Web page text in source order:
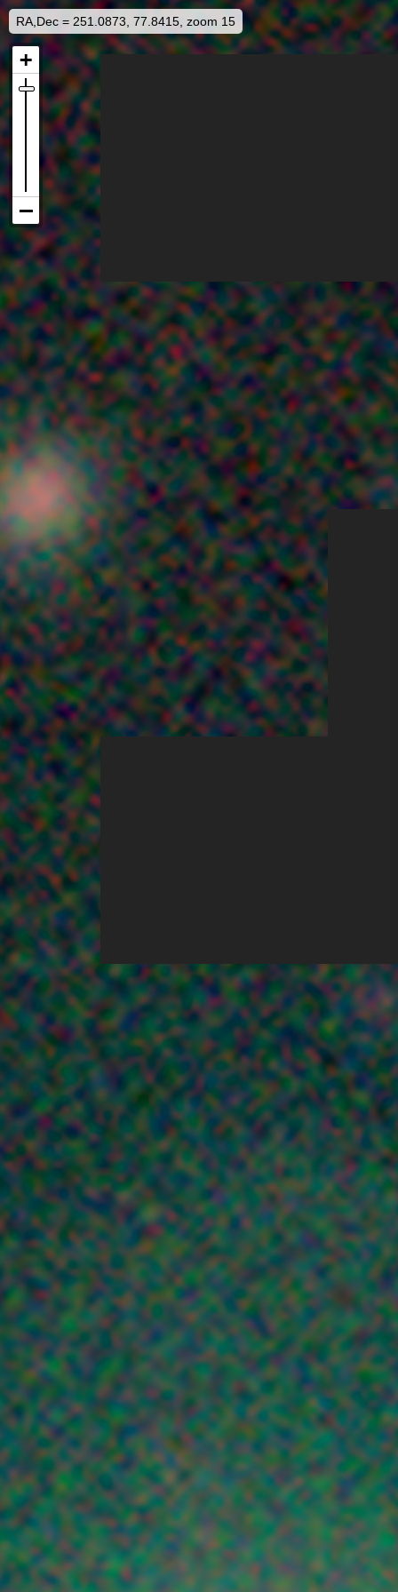
RA,Dec = 251.0873, 77.8415, zoom 15